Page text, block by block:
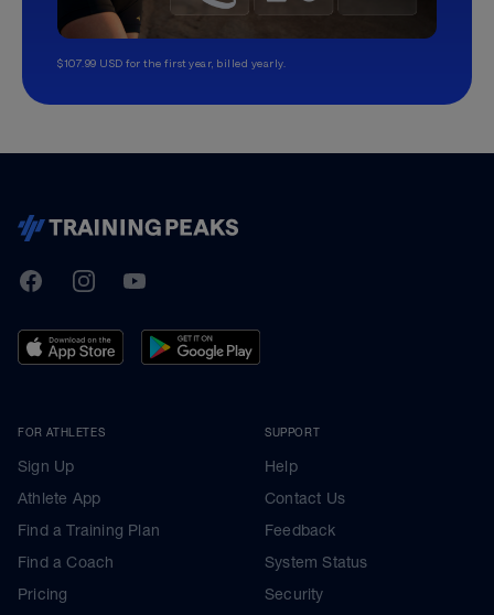
$107.99 USD for the first year, billed yearly.
TrainingPeaks
FacebookInstagramYoutube
FOR ATHLETES
Sign Up
Athlete App
Find a Training Plan
Find a Coach
Pricing
SUPPORT
Help
Contact Us
Feedback
System Status
Security